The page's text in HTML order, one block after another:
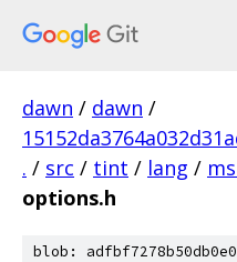
dawn / dawn /
. / src / tint / lang /
options.h
blob: